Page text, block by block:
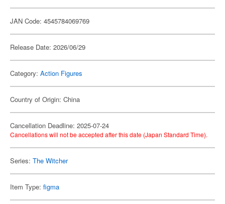
JAN Code: 4545784069769
Release Date: 2026/06/29
Category: Action Figures
Country of Origin: China
Cancellation Deadline: 2025-07-24
Cancellations will not be accepted after this date (Japan Standard Time).
Series: The Witcher
Item Type: figma